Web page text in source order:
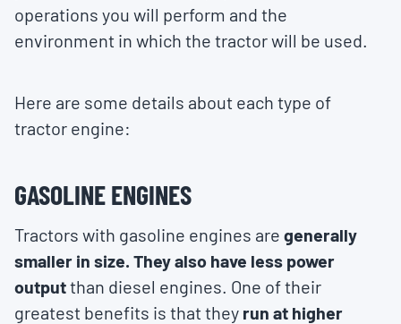
operations you will perform and the
environment in which the tractor will be used.
Here are some details about each type of
tractor engine:
GASOLINE ENGINES
Tractors with gasoline engines are generally
smaller in size. They also have less power
outputthan diesel engines. One of their
greatest benefits is that they run at higher